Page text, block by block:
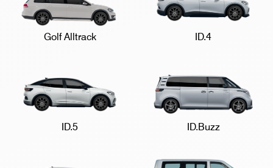
Golf Alltrack ID.4
ID.5 ID.Buzz